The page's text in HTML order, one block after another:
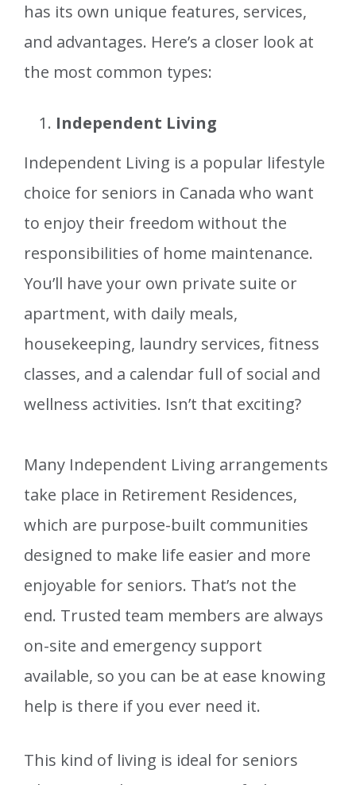
has its own unique features, services,
and advantages. Here’s a closer look at
the most common types:
Independent Living
Independent Living is a popular lifestyle
choice for seniors in Canada who want
to enjoy their freedom without the
responsibilities of home maintenance.
You’ll have your own private suite or
apartment, with daily meals,
housekeeping, laundry services, fitness
classes, and a calendar full of social and
wellness activities. Isn’t that exciting?
Many Independent Living arrangements
take place in Retirement Residences,
which are purpose-built communities
designed to make life easier and more
enjoyable for seniors. That’s not the
end. Trusted team members are always
on-site and emergency support
available, so you can be at ease knowing
help is there if you ever need it.
This kind of living is ideal for seniors